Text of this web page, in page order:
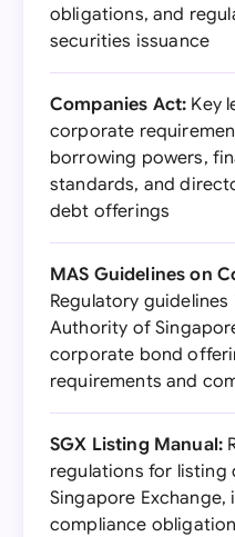
obligations, and
securities issuance
Companies Act: Key
corporate
borrowing powers,
standards, and
debt offerings
MAS Guidelines on
Regulatory
Authority of
corporate bond
requirements and
SGX Listing Manual:
regulations for listing
Singapore
compliance